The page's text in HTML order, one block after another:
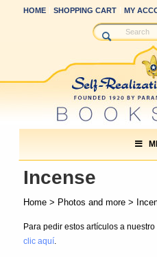
HOME SHOPPING CART MY
Incense
Home> Photos and more>
Para pedir estos artículos a
clic aquí.